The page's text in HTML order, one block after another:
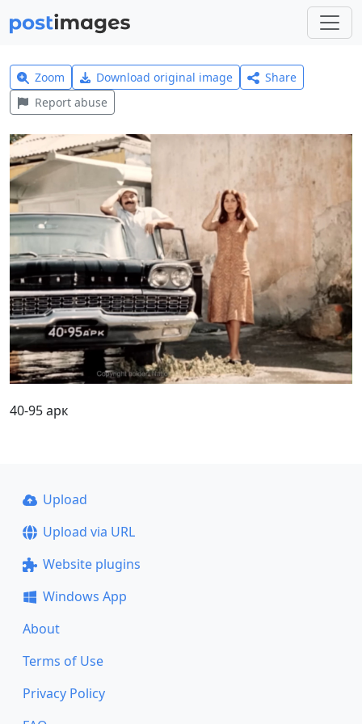
Zoom Download original image
Share
Report abuse
40-95 арк
Upload
Upload via URL
Website plugins
Windows App
About
Terms of Use
Privacy Policy